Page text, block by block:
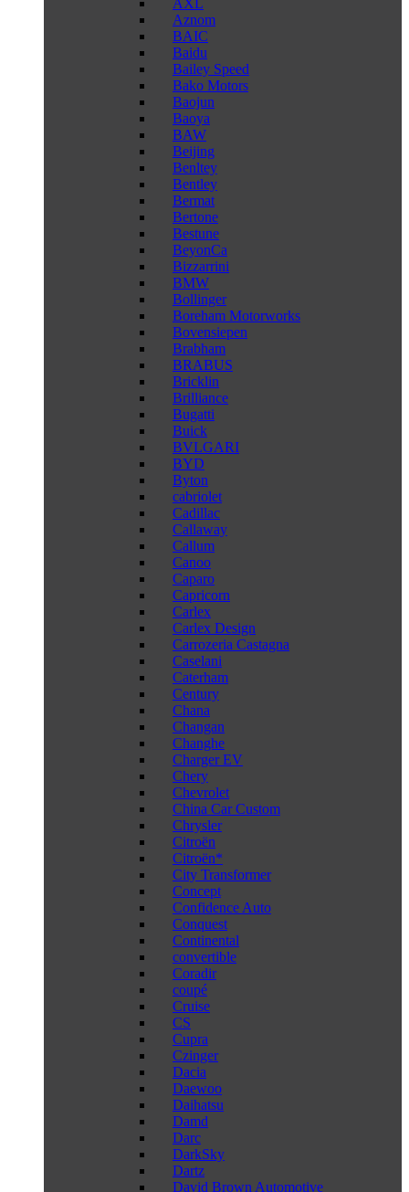
AXL
Aznom
BAIC
Baidu
Bailey Speed
Bako Motors
Baojun
Baoya
BAW
Beijing
Benltey
Bentley
Bermat
Bertone
Bestune
BeyonCa
Bizzarrini
BMW
Bollinger
Boreham Motorworks
Bovensiepen
Brabham
BRABUS
Bricklin
Brilliance
Bugatti
Buick
BVLGARI
BYD
Byton
cabriolet
Cadillac
Callaway
Callum
Canoo
Caparo
Capricorn
Carlex
Carlex Design
Carrozeria Castagna
Caselani
Caterham
Century
Chana
Changan
Changhe
Charger EV
Chery
Chevrolet
China Car Custom
Chrysler
Citroën
Citroën*
City Transformer
Concept
Confidence Auto
Conquest
Continental
convertible
Coradir
coupé
Cruise
CS
Cupra
Czinger
Dacia
Daewoo
Daihatsu
Damd
Darc
DarkSky
Dartz
David Brown Automotive